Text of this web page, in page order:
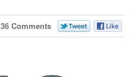
36 Comments